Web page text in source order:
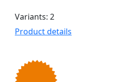
Variants: 2
Product details